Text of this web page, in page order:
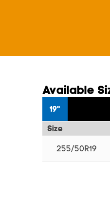
Available
19"
Size
255/50R19